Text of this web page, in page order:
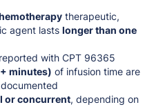
therapeutic,
agent lasts longer than one
with CPT 96365
minutes) of infusion time are
or concurrent, depending on